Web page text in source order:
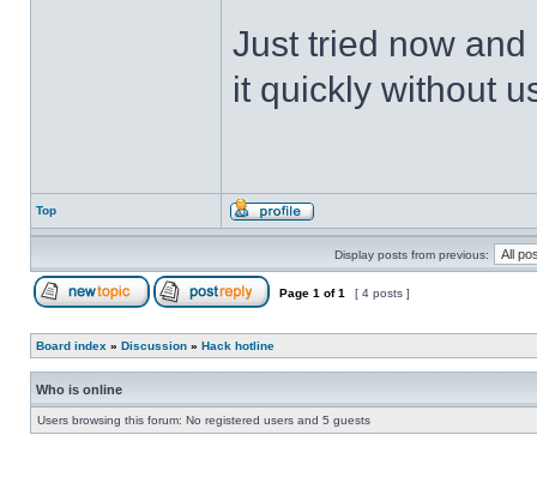
Just tried now
it quickly without
Top
Display posts from previous:
Page 1 of1 [ 4 posts ]
Board index » Discussion » Hack hotline
Who is online
Users browsing this forum: No registered users and 5 guests